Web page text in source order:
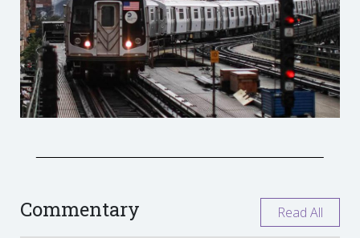
Commentary Read All